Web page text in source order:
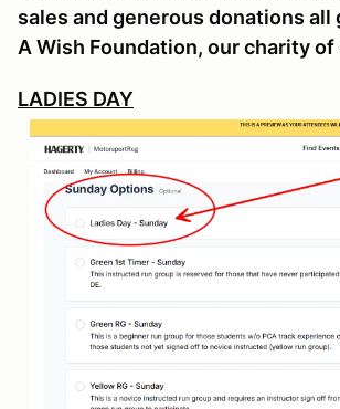
sales and generous donations all
A Wish Foundation, our charity of
LADIES DAY